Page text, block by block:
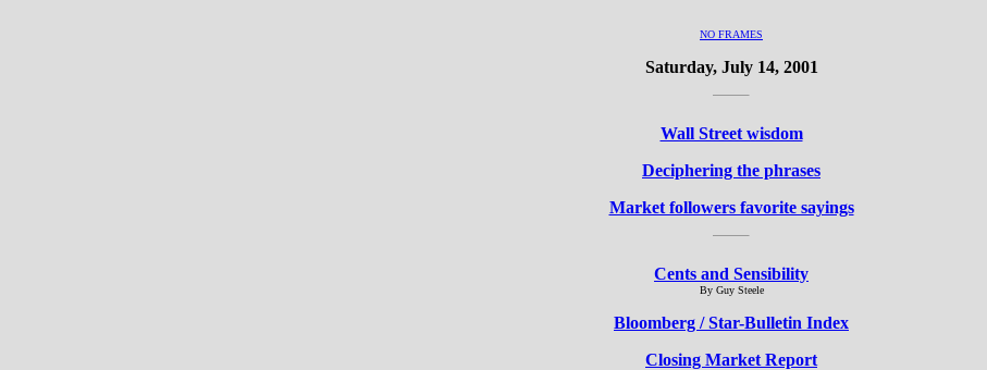
NO FRAMES
Saturday, July 14, 2001
Wall Street wisdom
Deciphering the phrases
Market followers favorite sayings
Cents and Sensibility
By Guy Steele
Bloomberg / Star-Bulletin Index
Closing Market Report